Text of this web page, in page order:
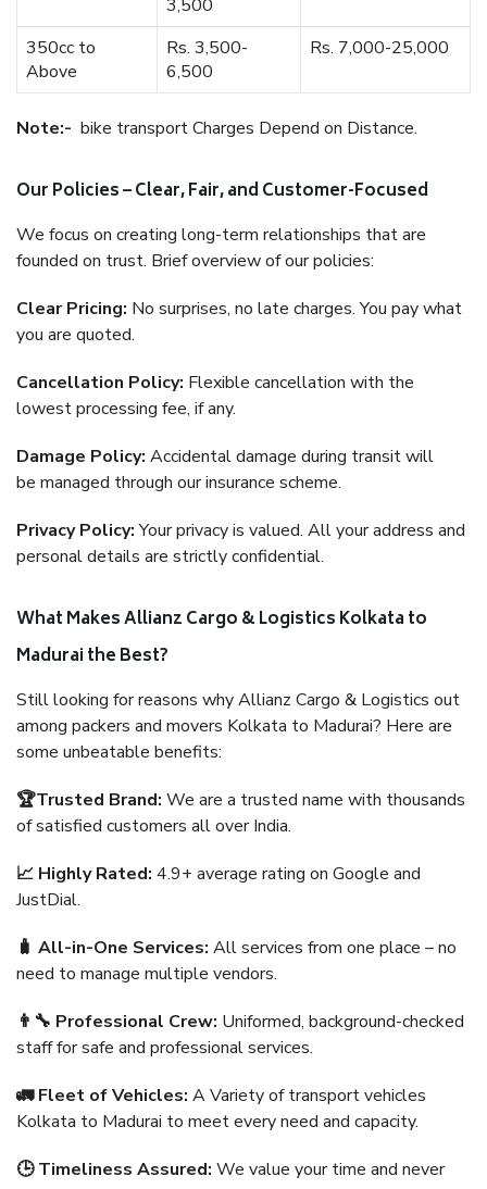
3,500
350cc to
Above
Rs. 3,500-
6,500
Rs. 7,000-25,000
Note:- bike transport Charges Depend on Distance.
Our Policies – Clear, Fair, and Customer-Focused
We focus on creating long-term relationships that are
founded on trust. Brief overview of our policies:
Clear Pricing: No surprises, no late charges. You pay what
you are quoted.
Cancellation Policy: Flexible cancellation with the
lowest processing fee, if any.
Damage Policy: Accidental damage during transit will
be managed through our insurance scheme.
Privacy Policy:Your privacy is valued. All your address and
personal details are strictly confidential.
What Makes Allianz Cargo & Logistics Kolkata to
Madurai the Best?
Still looking for reasons why Allianz Cargo & Logistics out
among packers and movers Kolkata to Madurai? Here are
some unbeatable benefits:
🏆Trusted Brand: We are a trusted name with thousands
of satisfied customers all over India.
📈 Highly Rated: 4.9+ average rating on Google and
JustDial.
🧳 All-in-One Services: All services from one place – no
need to manage multiple vendors.
👨‍🔧 Professional Crew: Uniformed, background-checked
staff for safe and professional services.
🚛 Fleet of Vehicles: A Variety of transport vehicles
Kolkata to Madurai to meet every need and capacity.
🕒 Timeliness Assured: We value your time and never